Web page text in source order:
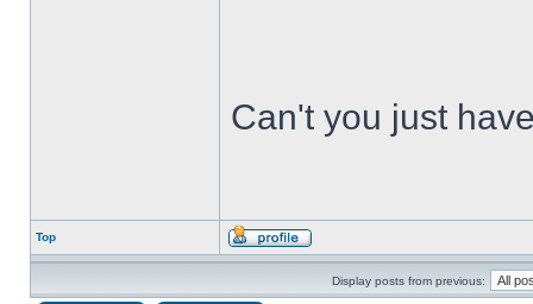
Can't you just
Top
Display posts from previous: